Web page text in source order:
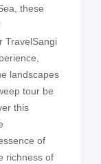
these
TravelSangi
landscapes
tour be
this
of
richness of